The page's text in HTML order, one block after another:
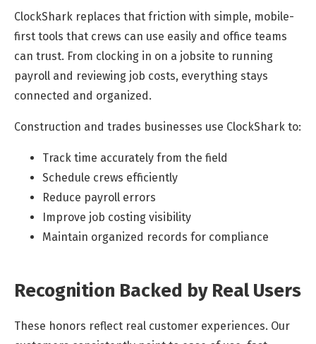
ClockShark replaces that friction with simple, mobile-
first tools that crews can use easily and office teams
can trust. From clocking in on a jobsite to running
payroll and reviewing job costs, everything stays
connected and organized.
Construction and trades businesses use ClockShark to:
Track time accurately from the field
Schedule crews efficiently
Reduce payroll errors
Improve job costing visibility
Maintain organized records for compliance
Recognition Backed by Real Users
These honors reflect real customer experiences. Our